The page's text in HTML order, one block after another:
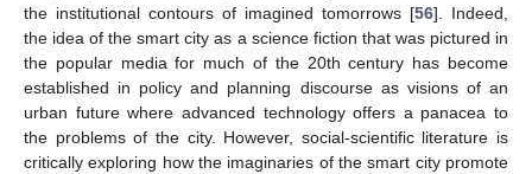
the institutional contours of imagined tomorrows [56]. Indeed,
the idea of the smart city as a science fiction that was pictured in
the popular media for much of the 20th century has become
established in policy and planning discourse as visions of an
urban future where advanced technology offers a panacea to
the problems of the city. However, social-scientific literature is
critically exploring how the imaginaries of the smart city promote